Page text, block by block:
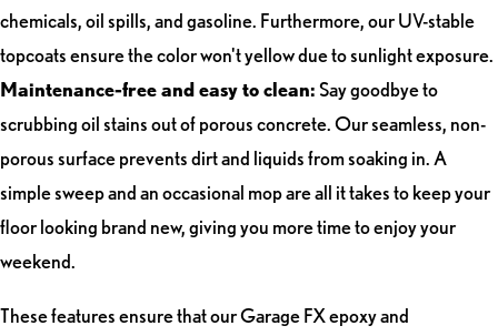
chemicals, oil spills, and gasoline. Furthermore, our UV-stable
topcoats ensure the color won't yellow due to sunlight exposure.
Maintenance-free and easy to clean:Say goodbye to
scrubbing oil stains out of porous concrete. Our seamless, non-
porous surface prevents dirt and liquids from soaking in. A
simple sweep and an occasional mop are all it takes to keep your
floor looking brand new, giving you more time to enjoy your
weekend.
These features ensure that our Garage FX epoxy and